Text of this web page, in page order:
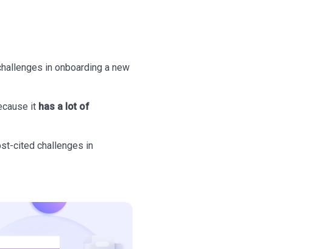
in onboarding a new
it has a lot of
cited challenges in